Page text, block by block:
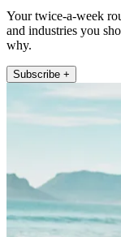
Your twice-a-week
and industries you
why.
Subscribe +